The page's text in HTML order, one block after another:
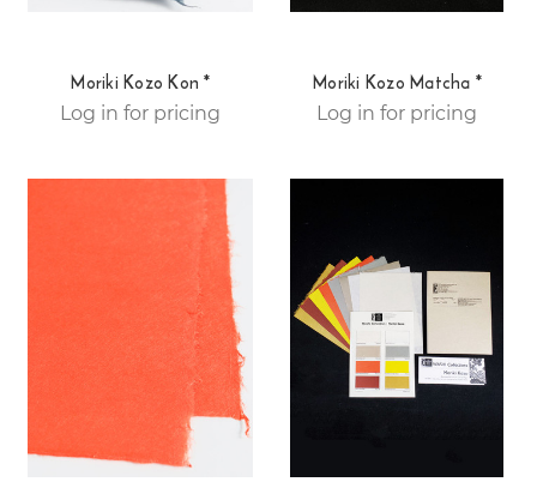
Moriki Kozo Kon *
Log in for pricing
Moriki Kozo Matcha *
Log in for pricing